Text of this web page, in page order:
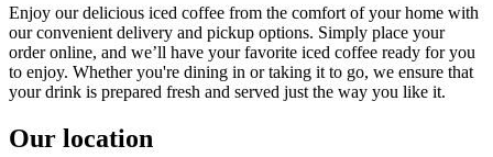
Enjoy our delicious iced coffee from the comfort of your home with
our convenient delivery and pickup options. Simply place your
order online, and we’ll have your favorite iced coffee ready for you
to enjoy. Whether you're dining in or taking it to go, we ensure that
your drink is prepared fresh and served just the way you like it.
Our location